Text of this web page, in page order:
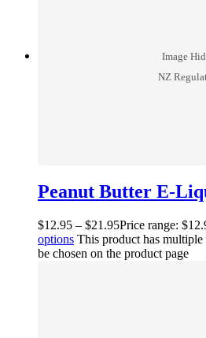
Peanut Butter E-
$12.95 – $21.95Price range:
options This product has
be chosen on the product page